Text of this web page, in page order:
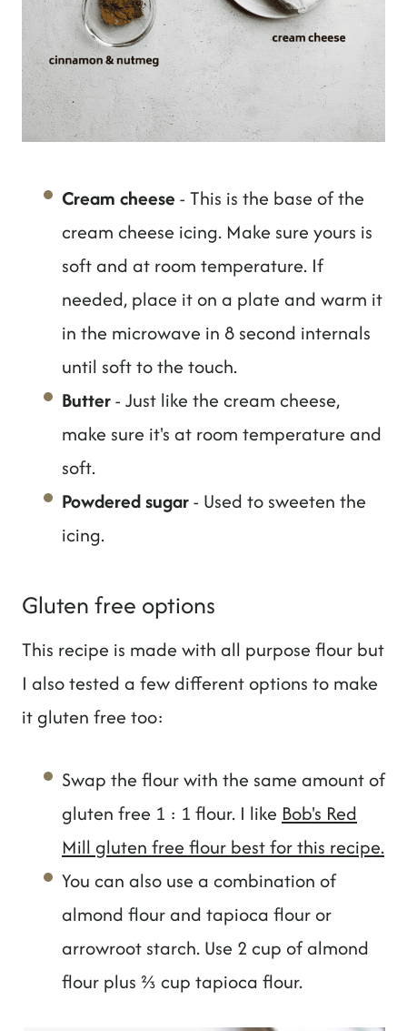
Cream cheese - This is the base of the
cream cheese icing. Make sure yours is
soft and at room temperature. If
needed, place it on a plate and warm it
in the microwave in 8 second internals
until soft to the touch.
Butter- Just like the cream cheese,
make sure it's at room temperature and
soft.
Powdered sugar- Used to sweeten the
icing.
Gluten free options
This recipe is made with all purpose flour but
I also tested a few different options to make
it gluten free too:
Swap the flour with the same amount of
gluten free 1 : 1 flour. I like Bob's Red
Mill gluten free flour best for this recipe.
You can also use a combination of
almond flour and tapioca flour or
arrowroot starch. Use 2 cup of almond
flour plus ⅔ cup tapioca flour.